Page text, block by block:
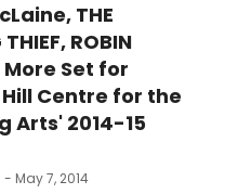
THE
ROBIN
More Set for
Centre for the
Arts' 2014-15
- May 7, 2014